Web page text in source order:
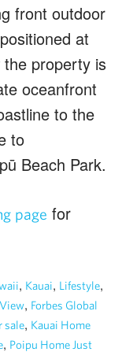
front outdoor
at
the property is
oceanfront
to the
to
Beach Park.
page for
, Kauai, Lifestyle,
, Forbes Global
sale, Kauai Home
, Poipu Home Just